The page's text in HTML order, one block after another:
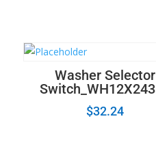
Washer Selector
$32.24